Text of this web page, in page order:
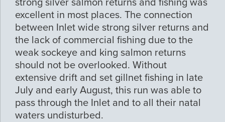
strong silver salmon returns and fishing was
excellent in most places. The connection
between Inlet wide strong silver returns and
the lack of commercial fishing due to the
weak sockeye and king salmon returns
should not be overlooked. Without
extensive drift and set gillnet fishing in late
July and early August, this run was able to
pass through the Inlet and to all their natal
waters undisturbed.